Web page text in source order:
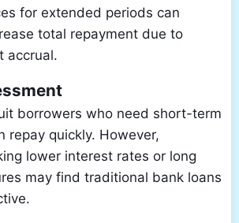
for extended periods can
total repayment due to
accrual.
borrowers who need short-term
repay quickly. However,
lower interest rates or long
may find traditional bank loans